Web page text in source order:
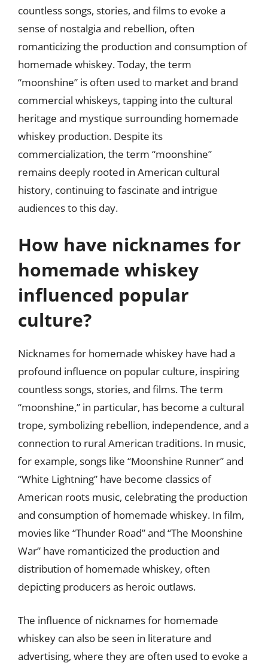
countless songs, stories, and films to evoke a
sense of nostalgia and rebellion, often
romanticizing the production and consumption of
homemade whiskey. Today, the term
“moonshine” is often used to market and brand
commercial whiskeys, tapping into the cultural
heritage and mystique surrounding homemade
whiskey production. Despite its
commercialization, the term “moonshine”
remains deeply rooted in American cultural
history, continuing to fascinate and intrigue
audiences to this day.
How have nicknames for
homemade whiskey
influenced popular
culture?
Nicknames for homemade whiskey have had a
profound influence on popular culture, inspiring
countless songs, stories, and films. The term
“moonshine,” in particular, has become a cultural
trope, symbolizing rebellion, independence, and a
connection to rural American traditions. In music,
for example, songs like “Moonshine Runner” and
“White Lightning” have become classics of
American roots music, celebrating the production
and consumption of homemade whiskey. In film,
movies like “Thunder Road” and “The Moonshine
War” have romanticized the production and
distribution of homemade whiskey, often
depicting producers as heroic outlaws.
The influence of nicknames for homemade
whiskey can also be seen in literature and
advertising, where they are often used to evoke a